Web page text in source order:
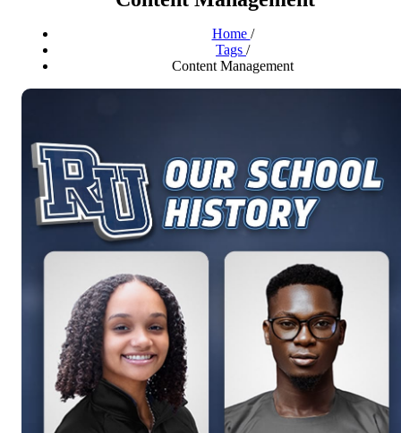
Home /
Tags /
Content Management